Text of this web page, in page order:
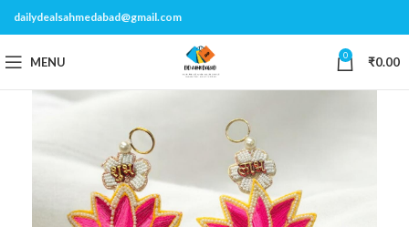
dailydealsahmedabad@gmail.com
MENU 0 ₹0.00